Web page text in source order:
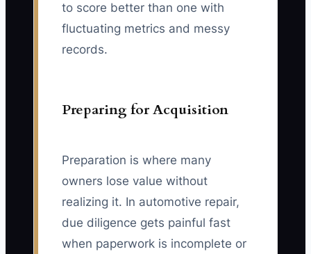
to score better than one with
fluctuating metrics and messy
records.
Preparing for Acquisition
Preparation is where many
owners lose value without
realizing it. In automotive repair,
due diligence gets painful fast
when paperwork is incomplete or